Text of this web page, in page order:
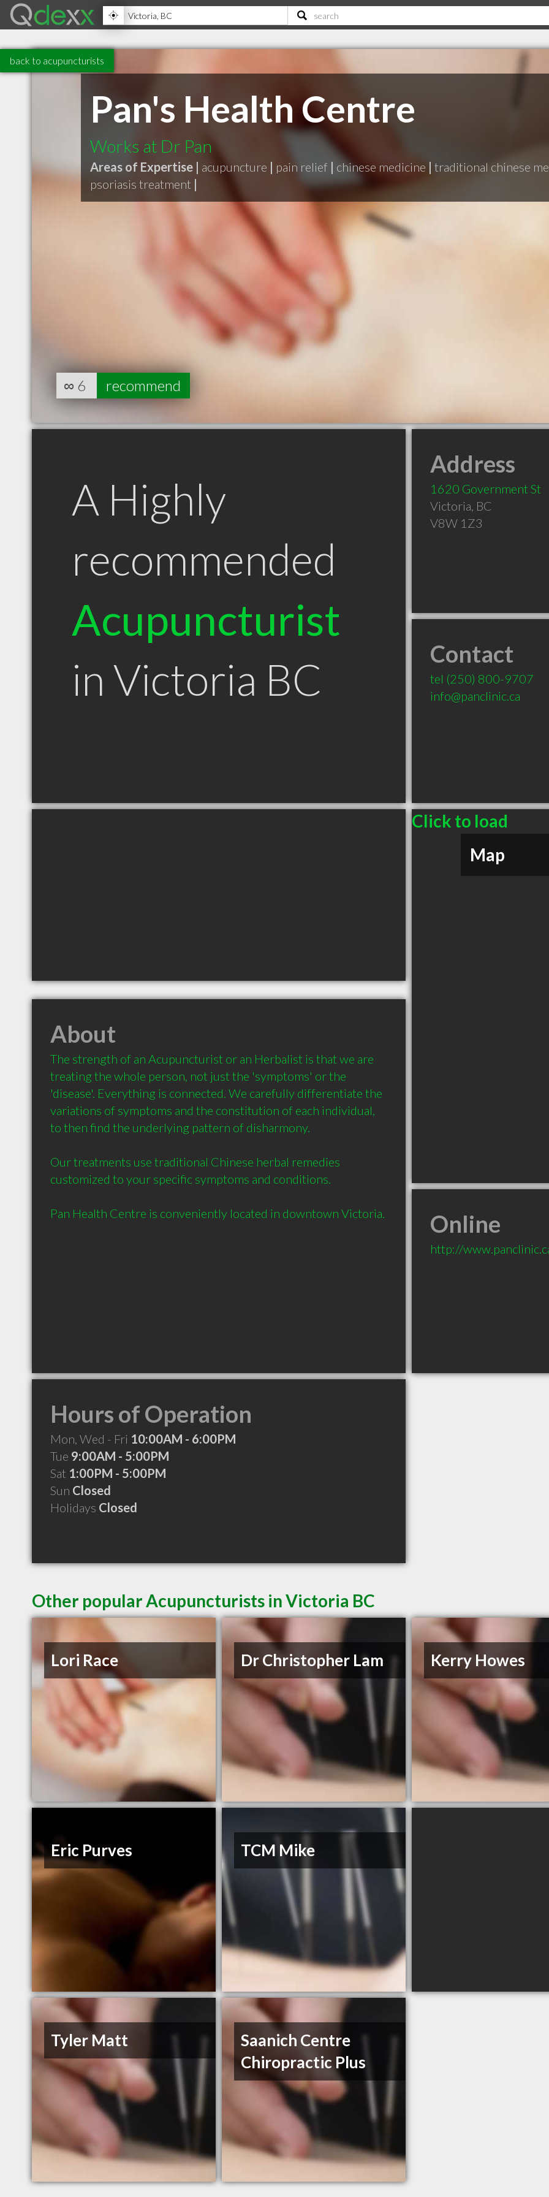
back to acupuncturists
Pan's Health Centre
Works at Dr Pan
Areas of Expertise | acupuncture | pain relief | chinese medicine | traditional chinese
psoriasis treatment |
∞ 6 recommend
A Highly
recommended
Acupuncturist
in Victoria BC
Address
1620 Government St
Victoria, BC
V8W 1Z3
Contact
tel (250) 800-9707
info@panclinic.ca
Click to load
Map
About
The strength of an Acupuncturist or an Herbalist is that we are
treating the whole person, not just the 'symptoms' or the
'disease'. Everything is connected. We carefully differentiate the
variations of symptoms and the constitution of each individual,
to then find the underlying pattern of disharmony.
Our treatments use traditional Chinese herbal remedies
customized to your specific symptoms and conditions.
Online
http://
Hours of Operation
Mon, Wed - Fri 10:00AM - 6:00PM
Tue 9:00AM - 5:00PM
Sat 1:00PM - 5:00PM
Sun Closed
Holidays Closed
Other popular Acupuncturists in Victoria BC
Lori Race Dr Christopher Lam Kerry Howes
Eric Purves TCM Mike
Tyler Matt
Saanich Centre
Chiropractic Plus